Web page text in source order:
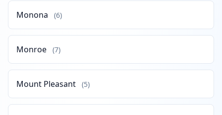
Monona (6)
Monroe (7)
Mount Pleasant (5)